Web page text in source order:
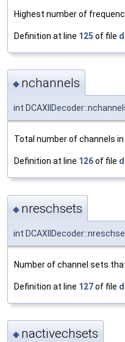
Highest number of
Definition at line 125 of file
◆ nchannels
int
Total number of channels in
Definition at line 126of file
◆ nreschsets
int
Number of channel sets
Definition at line 127of file
◆ nactivechsets